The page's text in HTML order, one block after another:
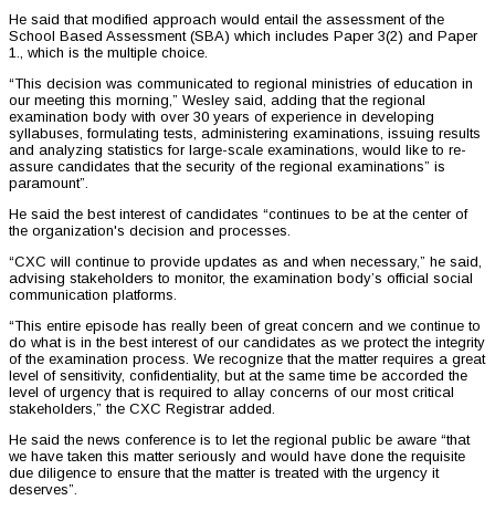
He said that modified approach would entail the assessment of the
School Based Assessment (SBA) which includes Paper 3(2) and Paper
1., which is the multiple choice.
“This decision was communicated to regional ministries of education in
our meeting this morning,” Wesley said, adding that the regional
examination body with over 30 years of experience in developing
syllabuses, formulating tests, administering examinations, issuing results
and analyzing statistics for large-scale examinations, would like to re-
assure candidates that the security of the regional examinations” is
paramount”.
He said the best interest of candidates “continues to be at the center of
the organization's decision and processes.
“CXC will continue to provide updates as and when necessary,” he said,
advising stakeholders to monitor, the examination body’s official social
communication platforms.
“This entire episode has really been of great concern and we continue to
do what is in the best interest of our candidates as we protect the integrity
of the examination process. We recognize that the matter requires a great
level of sensitivity, confidentiality, but at the same time be accorded the
level of urgency that is required to allay concerns of our most critical
stakeholders,” the CXC Registrar added.
He said the news conference is to let the regional public be aware “that
we have taken this matter seriously and would have done the requisite
due diligence to ensure that the matter is treated with the urgency it
deserves”.